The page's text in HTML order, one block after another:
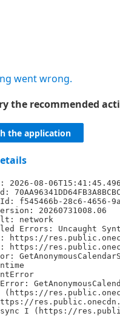
went wrong.
the recommended
the application
2026-08-
f545466b-28c6-4656-
20260731008.06
network
Errors: Uncaught
https://
https://
(https://
I (https://